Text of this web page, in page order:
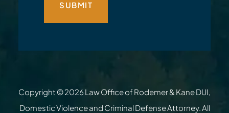
Copyright © 2026 Law Office of Rodemer & Kane DUI,
Domestic Violence and Criminal Defense Attorney. All